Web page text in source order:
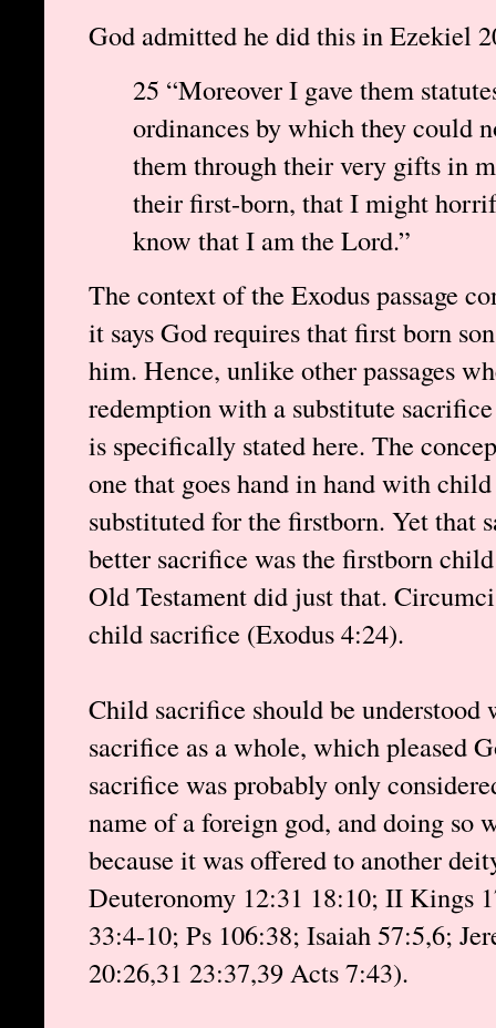
God admitted he did this in Ezekiel
25 “Moreover I gave them
ordinances by which they could
them through their very gifts in
their first-born, that I might
know that I am the Lord.”
The context of the Exodus passage
it says God requires that first born
him. Hence, unlike other passages
redemption with a substitute
is specifically stated here. The
one that goes hand in hand with
substituted for the firstborn. Yet that
better sacrifice was the firstborn
Old Testament did just that.
child sacrifice (Exodus 4:24).
Child sacrifice should be
sacrifice as a whole, which pleased
sacrifice was probably only
name of a foreign god, and doing so
because it was offered to another
Deuteronomy 12:31 18:10; II Kings
33:4-10; Ps 106:38; Isaiah 57:5,6;
20:26,31 23:37,39 Acts 7:43).